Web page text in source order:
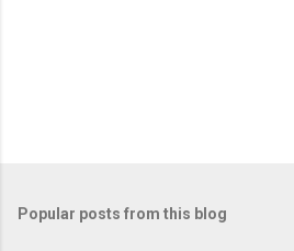
t
Popular posts from this blog